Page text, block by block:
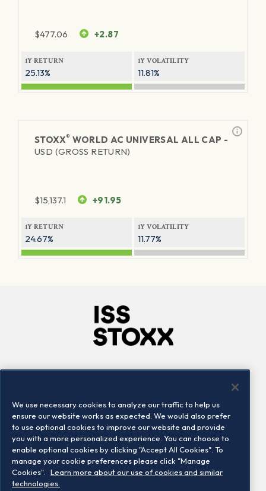
$477.06 +2.87
1Y RETURN
25.13%
1Y VOLATILITY
11.81%
STOXX® WORLD AC UNIVERSAL ALL CAP -
USD (GROSS RETURN)
$15,137.1 +91.95
1Y RETURN
24.67%
1Y VOLATILITY
11.77%
Locations
Contact us
We use necessary cookies to analyze our traffic to help us
ensure our website works as expected. We would also prefer
to use optional cookies to improve our website and provide
you with a more personalized experience. You can choose to
enable optional cookies by clicking "Accept All Cookies". To
manage your cookie preferences please click "Manage
Cookies".
Learn more about our use of cookies and similar
technologies.